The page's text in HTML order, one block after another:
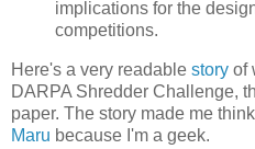
implications for the
competitions.
Here's a very readable story of
DARPA Shredder Challenge,
paper. The story made me
Maru because I'm a geek.